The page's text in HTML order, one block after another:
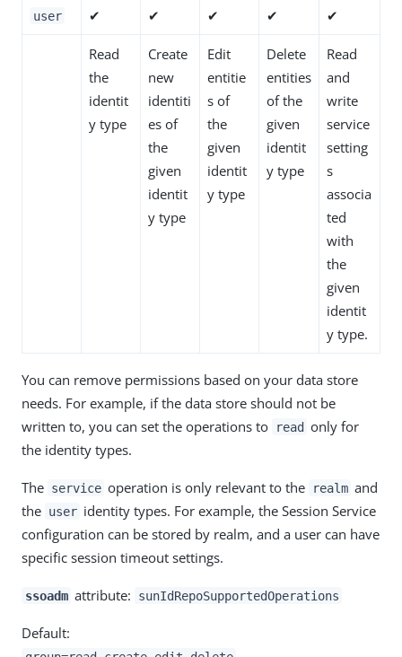
user ✔ ✔ ✔ ✔ ✔
Read
the
identit
y type
Create
new
identiti
es of
the
given
identit
y type
Edit
entitie
s of
the
given
identit
y type
Delete
entities
of the
given
identit
y type
Read
and
write
service
setting
s
associa
ted
with
the
given
identit
y type.
You can remove permissions based on your data store
needs. For example, if the data store should not be
written to, you can set the operations to
read only for
the identity types.
The service operation is only relevant to the realm and
the user identity types. For example, the Session Service
configuration can be stored by realm, and a user can have
specific session timeout settings.
ssoadm attribute: sunIdRepoSupportedOperations
Default: